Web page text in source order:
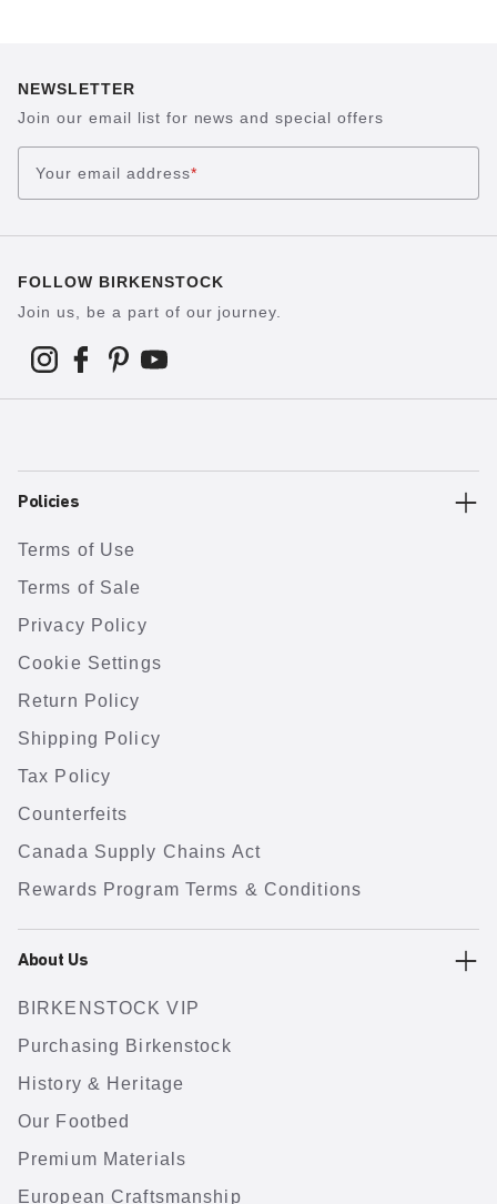
NEWSLETTER
Join our email list for news and special offers
Your email address*
FOLLOW BIRKENSTOCK
Join us, be a part of our journey.
Policies
Terms of Use
Terms of Sale
Privacy Policy
Cookie Settings
Return Policy
Shipping Policy
Tax Policy
Counterfeits
Canada Supply Chains Act
Rewards Program Terms & Conditions
About Us
BIRKENSTOCK VIP
Purchasing Birkenstock
History & Heritage
Our Footbed
Premium Materials
European Craftsmanship